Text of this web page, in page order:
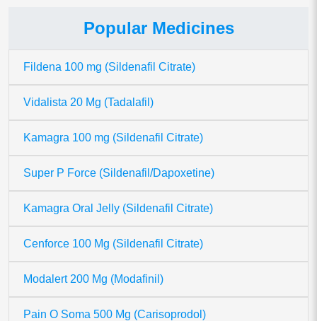
Popular Medicines
Fildena 100 mg (Sildenafil Citrate)
Vidalista 20 Mg (Tadalafil)
Kamagra 100 mg (Sildenafil Citrate)
Super P Force (Sildenafil/Dapoxetine)
Kamagra Oral Jelly (Sildenafil Citrate)
Cenforce 100 Mg (Sildenafil Citrate)
Modalert 200 Mg (Modafinil)
Pain O Soma 500 Mg (Carisoprodol)